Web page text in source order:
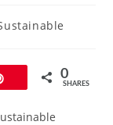
0
SHARES